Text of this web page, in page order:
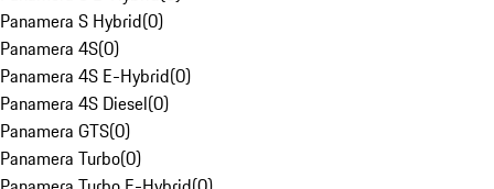
Panamera S Hybrid(0)
Panamera 4S(0)
Panamera 4S E-Hybrid(0)
Panamera 4S Diesel(0)
Panamera GTS(0)
Panamera Turbo(0)